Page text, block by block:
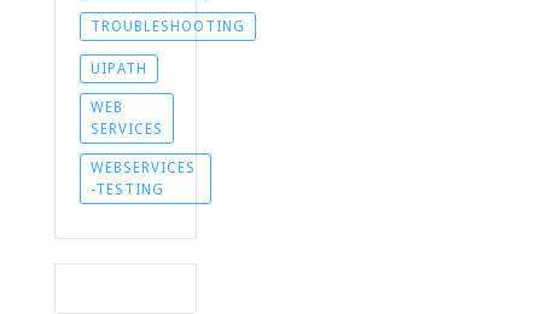
TROUBLESHOOTING
UIPATH
WEB
SERVICES
WEBSERVICES
-TESTING